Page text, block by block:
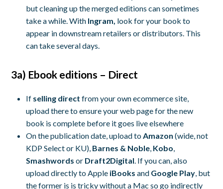
but cleaning up the merged editions can sometimes
take a while. With Ingram, look for your book to
appear in downstream retailers or distributors. This
can take several days.
3a) Ebook editions – Direct
If selling direct from your own ecommerce site,
upload there to ensure your web page for the new
book is complete before it goes live elsewhere
On the publication date, upload toAmazon (wide, not
KDP Select or KU), Barnes & Noble, Kobo,
Smashwordsor Draft2Digital. If you can, also
upload directly to Apple iBooks and Google Play, but
the former is is tricky without a Mac so go indirectly